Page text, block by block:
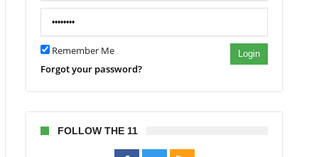
Remember Me Login
Forgot your password?
FOLLOW THE 11